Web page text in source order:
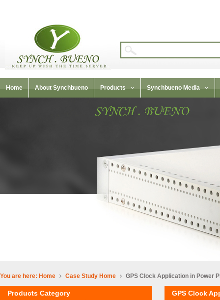
Home About Synchbueno Products Synchbueno Media
You are here: Home Case Study Home GPS Clock Application in Power
Products Category GPS Clock